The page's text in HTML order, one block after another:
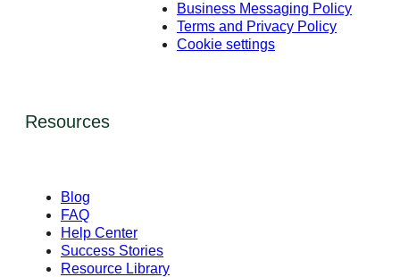
Business Messaging Policy
Terms and Privacy Policy
Cookie settings
Resources
Blog
FAQ
Help Center
Success Stories
Resource Library